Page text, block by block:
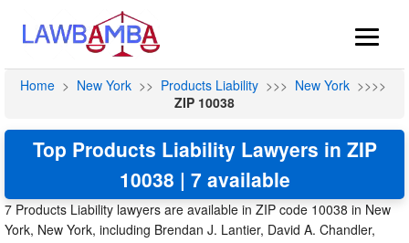
Home > New York >> Products Liability >>> New York >>>>
ZIP 10038
Top Products Liability Lawyers in ZIP
10038 | 7 available
7 Products Liability lawyers are available in ZIP code 10038 in New
York, New York, including Brendan J. Lantier, David A. Chandler,